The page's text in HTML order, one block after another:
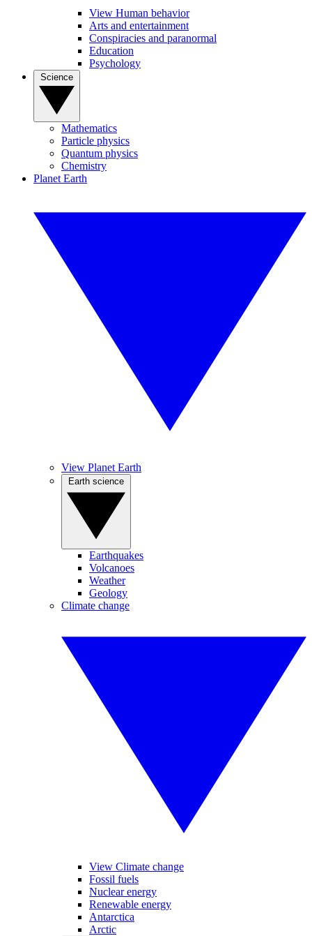
View Human behavior
Arts and entertainment
Conspiracies and paranormal
Education
Psychology
Mathematics
Particle physics
Quantum physics
Chemistry
Planet Earth
View Planet Earth
Earthquakes
Volcanoes
Weather
Geology
Climate change
View Climate change
Fossil fuels
Nuclear energy
Renewable energy
Antarctica
Arctic